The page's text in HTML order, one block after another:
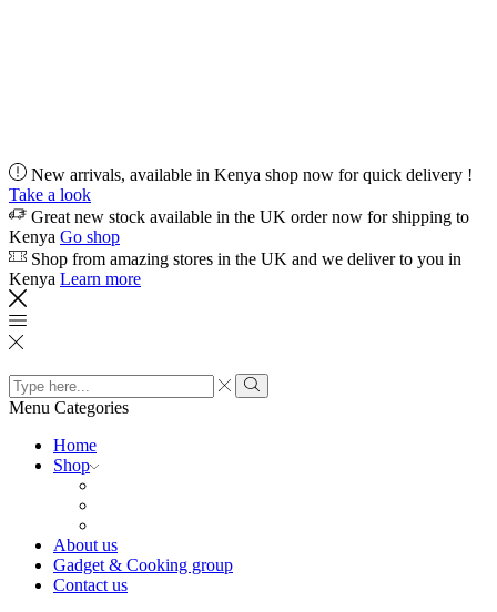
New arrivals, available in Kenya shop now for quick delivery !
Take a look
Great new stock available in the UK order now for shipping to
Kenya Go shop
Shop from amazing stores in the UK and we deliver to you in
Kenya Learn more
Search
input
Search
Menu Categories
Home
Shop
About us
Gadget & Cooking group
Contact us